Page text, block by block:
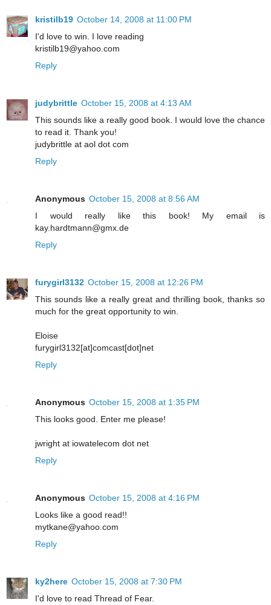
kristilb19 October 14, 2008 at 11:00 PM
I'd love to win. I love reading
kristilb19@yahoo.com
Reply
judybrittle October 15, 2008 at 4:13 AM
This sounds like a really good book. I would love the chance
to read it. Thank you!
judybrittle at aol dot com
Reply
Anonymous October 15, 2008 at 8:56 AM
I would really like this book! My email is
kay.hardtmann@gmx.de
Reply
furygirl3132 October 15, 2008 at 12:26 PM
This sounds like a really great and thrilling book, thanks so
much for the great opportunity to win.
Eloise
furygirl3132[at]comcast[dot]net
Reply
Anonymous October 15, 2008 at 1:35 PM
This looks good. Enter me please!
jwright at iowatelecom dot net
Reply
Anonymous October 15, 2008 at 4:16 PM
Looks like a good read!!
mytkane@yahoo.com
Reply
ky2here October 15, 2008 at 7:30 PM
I'd love to read Thread of Fear.